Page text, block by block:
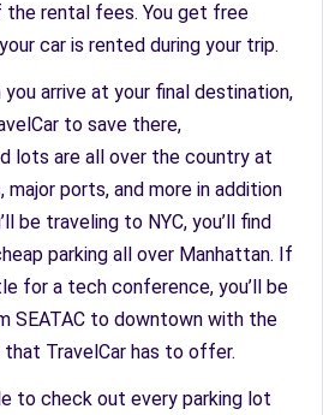
the rental fees. You get free
car is rented during your trip.
you arrive at your final destination,
to save there,
lots are all over the country at
ports, and more in addition
be traveling to NYC, you’ll find
parking all over Manhattan. If
for a tech conference, you’ll be
SEATAC to downtown with the
TravelCar has to offer.
to check out every parking lot